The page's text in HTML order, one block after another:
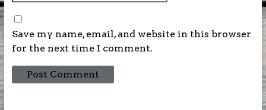
Save my name, email, and website in this browser
for the next time I comment.